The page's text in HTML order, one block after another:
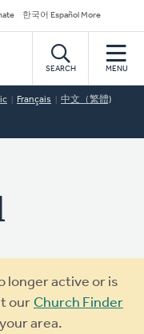
한국어 Español More
SEARCH MENU
Français 中文（繁體)
longer active or is
our Church Finder
area.